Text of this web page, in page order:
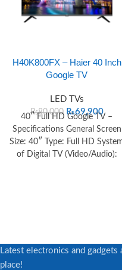
H40K800FX – Haier 40 Inch
Google TV
LED TVs
₨80,000 ₨69,900
40″ Full HD Google TV –
Specifications General Screen
Size: 40″ Type: Full HD
of Digital TV (Video/Audio):
Latest electronics and
place!